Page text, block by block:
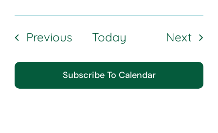
PreviousEventsToday Next
Subscribe To Calendar